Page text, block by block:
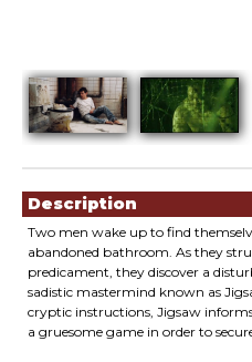
Description
Two men wake up to find
abandoned bathroom. As they
predicament, they discover a
sadistic mastermind known as
cryptic instructions, Jigsaw
a gruesome game in order to